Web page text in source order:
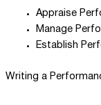
Appraise
Manage
Establish
Writing a